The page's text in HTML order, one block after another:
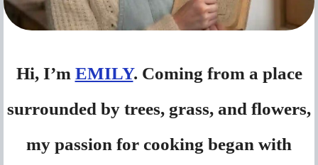
Hi, I’m EMILY. Coming from a place
surrounded by trees, grass, and flowers,
my passion for cooking began with